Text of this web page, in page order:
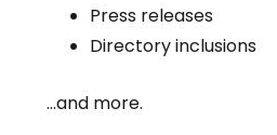
Press releases
Directory inclusions
…and more.